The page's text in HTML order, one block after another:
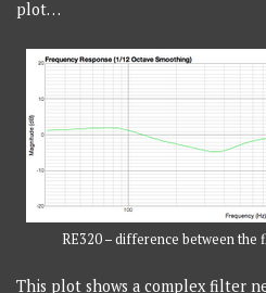
plot…
RE320 – difference between the
This plot shows a complex filter